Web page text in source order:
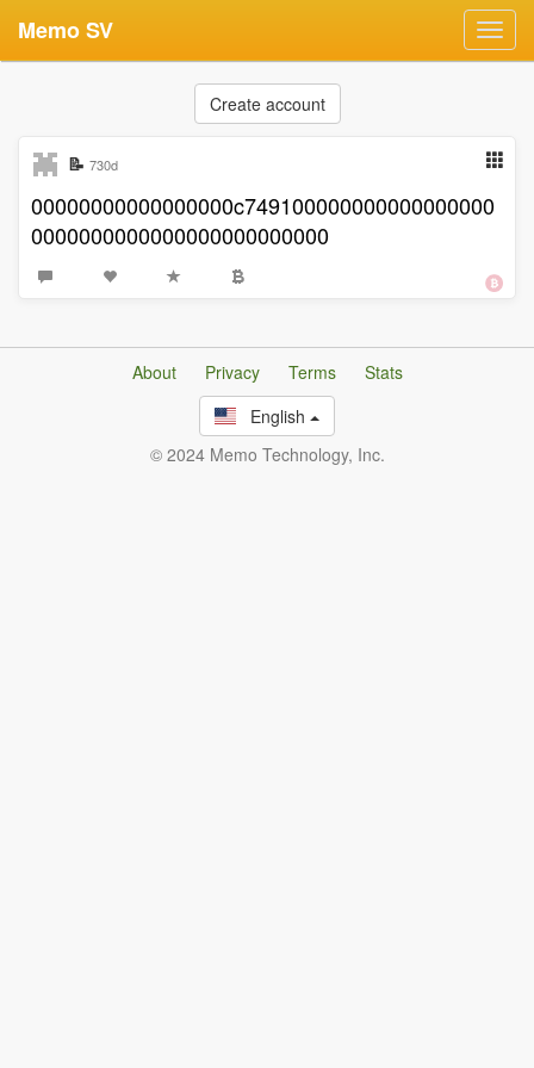
Memo SV
Create account
📝 730d
00000000000000000c749100000000000000000
0000000000000000000000000
About Privacy Terms
Stats
English
© 2024 Memo Technology, Inc.